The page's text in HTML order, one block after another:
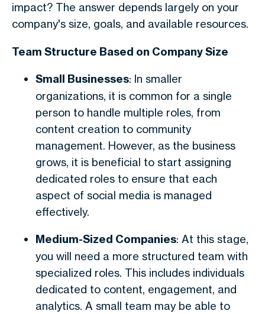
impact? The answer depends largely on your
company's size, goals, and available resources.
Team Structure Based on Company Size
Small Businesses: In smaller
organizations, it is common for a single
person to handle multiple roles, from
content creation to community
management. However, as the business
grows, it is beneficial to start assigning
dedicated roles to ensure that each
aspect of social media is managed
effectively.
Medium-Sized Companies: At this stage,
you will need a more structured team with
specialized roles. This includes individuals
dedicated to content, engagement, and
analytics. A small team may be able to